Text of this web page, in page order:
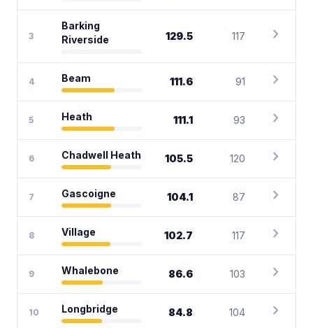
3
Barking
Riverside
129.5 117 chevron_right
4 Beam 111.6 91 chevron_right
5 Heath 111.1 93 chevron_right
6 Chadwell Heath 105.5 120 chevron_right
7 Gascoigne 104.1 87 chevron_right
8 Village 102.7 117 chevron_right
9 Whalebone 86.6 103 chevron_right
10 Longbridge 84.8 104 chevron_right